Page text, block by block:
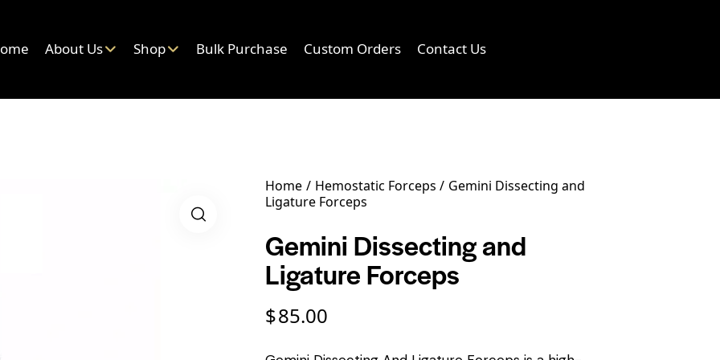
About Us Shop Bulk Purchase Custom Orders Contact Us
Home Hemostatic Forceps
Gemini Dissecting and
Ligature Forceps
Gemini Dissecting and
Ligature Forceps
$85.00